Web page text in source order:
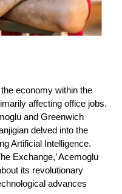
economy within the
affecting office jobs.
and Greenwich
delved into the
Artificial Intelligence.
Exchange,’ Acemoglu
its revolutionary
advances